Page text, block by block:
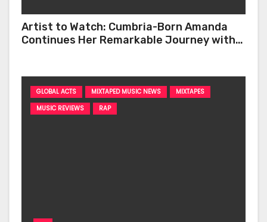
Artist to Watch: Cumbria-Born Amanda
Continues Her Remarkable Journey with
GLOBAL ACTS MIXTAPED MUSIC NEWS
MIXTAPES
MUSIC REVIEWS
RAP